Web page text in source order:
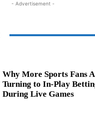
- Advertisement -
Why More Sports Fans
Turning to In-Play
During Live Games